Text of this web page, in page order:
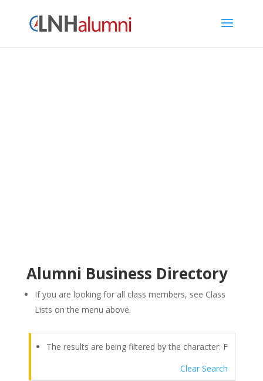
Alumni Business Directory
If you are looking for all class members, see Class
Lists on the menu above.
The results are being filtered by the character: F
Clear Search